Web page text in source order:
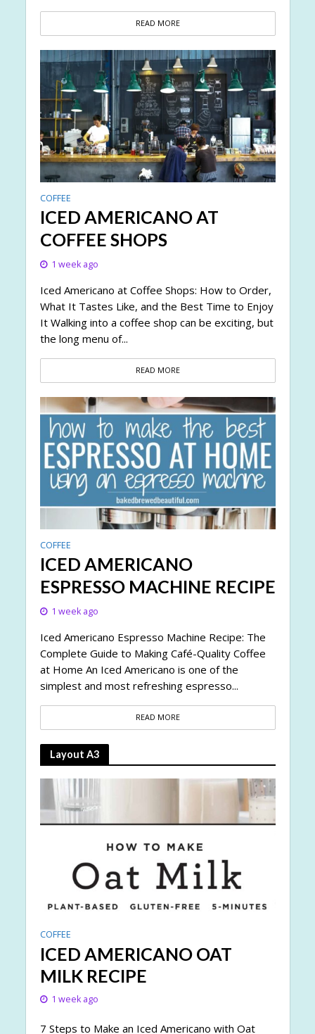
READ MORE
COFFEE
ICED AMERICANO AT
COFFEE SHOPS
1 week ago
Iced Americano at Coffee Shops: How to Order,
What It Tastes Like, and the Best Time to Enjoy
It Walking into a coffee shop can be exciting, but
the long menu of...
READ MORE
COFFEE
ICED AMERICANO
ESPRESSO MACHINE RECIPE
1 week ago
Iced Americano Espresso Machine Recipe: The
Complete Guide to Making Café-Quality Coffee
at Home An Iced Americano is one of the
simplest and most refreshing espresso...
READ MORE
Layout A3
COFFEE
ICED AMERICANO OAT
MILK RECIPE
1 week ago
7 Steps to Make an Iced Americano with Oat